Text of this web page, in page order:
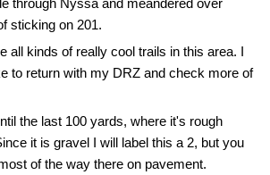
through Nyssa and meandered over
sticking on 201.
all kinds of really cool trails in this area. I
to return with my DRZ and check more of
the last 100 yards, where it's rough
it is gravel I will label this a 2, but you
of the way there on pavement.